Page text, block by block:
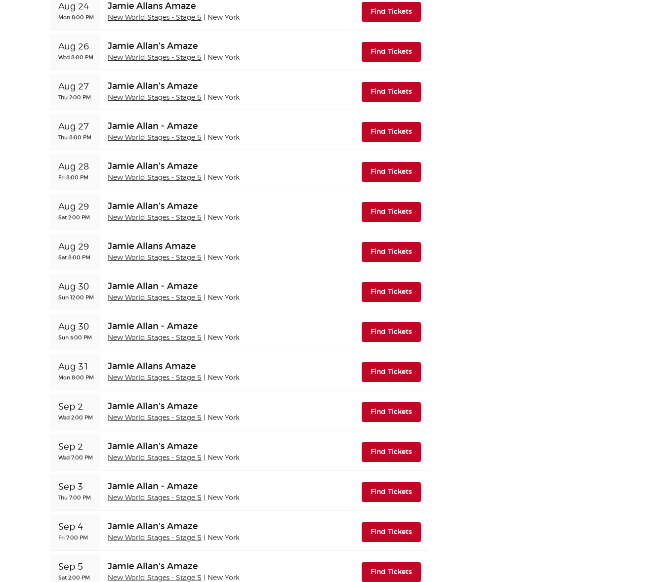
Aug 24
Mon 8:00 PM
Jamie Allans Amaze
New World Stages - Stage 5 | New York
Find Tickets(opens in new tab)
Aug 26
Wed 8:00 PM
Jamie Allan's Amaze
New World Stages - Stage 5 | New York
Find Tickets(opens in new tab)
Aug 27
Thu 2:00 PM
Jamie Allan's Amaze
New World Stages - Stage 5 | New York
Find Tickets(opens in new tab)
Aug 27
Thu 8:00 PM
Jamie Allan - Amaze
New World Stages - Stage 5 | New York
Find Tickets(opens in new tab)
Aug 28
Fri 8:00 PM
Jamie Allan's Amaze
New World Stages - Stage 5 | New York
Find Tickets(opens in new tab)
Aug 29
Sat 2:00 PM
Jamie Allan's Amaze
New World Stages - Stage 5 | New York
Find Tickets(opens in new tab)
Aug 29
Sat 8:00 PM
Jamie Allans Amaze
New World Stages - Stage 5 | New York
Find Tickets(opens in new tab)
Aug 30
Sun 12:00 PM
Jamie Allan - Amaze
New World Stages - Stage 5 | New York
Find Tickets(opens in new tab)
Aug 30
Sun 3:00 PM
Jamie Allan - Amaze
New World Stages - Stage 5 | New York
Find Tickets(opens in new tab)
Aug 31
Mon 8:00 PM
Jamie Allans Amaze
New World Stages - Stage 5 | New York
Find Tickets(opens in new tab)
Sep 2
Wed 2:00 PM
Jamie Allan's Amaze
New World Stages - Stage 5 | New York
Find Tickets(opens in new tab)
Sep 2
Wed 7:00 PM
Jamie Allan's Amaze
New World Stages - Stage 5 | New York
Find Tickets(opens in new tab)
Sep 3
Thu 7:00 PM
Jamie Allan - Amaze
New World Stages - Stage 5 | New York
Find Tickets(opens in new tab)
Sep 4
Fri 7:00 PM
Jamie Allan's Amaze
New World Stages - Stage 5 | New York
Find Tickets(opens in new tab)
Sep 5
Sat 2:00 PM
Jamie Allan's Amaze
New World Stages - Stage 5 | New York
Find Tickets(opens in new tab)